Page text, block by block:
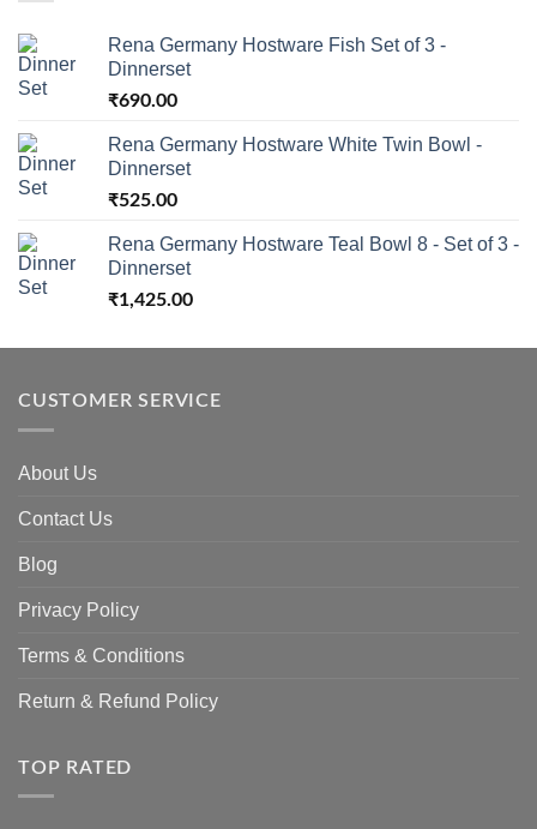
Rena Germany Hostware Fish Set of 3 -
Dinnerset
₹690.00
Rena Germany Hostware White Twin Bowl -
Dinnerset
₹525.00
Rena Germany Hostware Teal Bowl 8 - Set of 3 -
Dinnerset
₹1,425.00
CUSTOMER SERVICE
About Us
Contact Us
Blog
Privacy Policy
Terms & Conditions
Return & Refund Policy
TOP RATED